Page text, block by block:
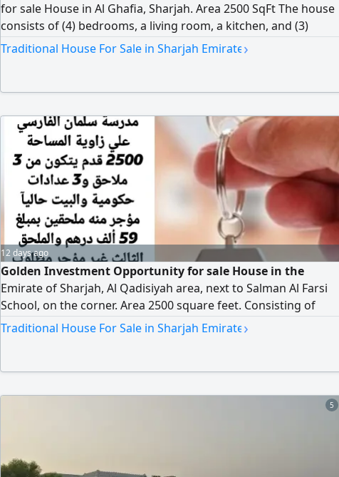
for sale House in Al Ghafia, Sharjah. Area 2500 SqFt The house
consists of (4) bedrooms, a living room, a kitchen, and (3)
bathrooms Currently rented asking price AED500000
(negotiable) Ownership for UAE nationals and GCC citizens
Traditional House For Sale in Sharjah Emirate›
12 days ago
Golden Investment Opportunity for sale House in the
Emirate of Sharjah, Al Qadisiyah area, next to Salman Al Farsi
School, on the corner. Area 2500 square feet. Consisting of
three annexes and two meters. The house is currently rented,
including two annexes for AED59000, while the third annex is
Traditional House For Sale in Sharjah Emirate›
5